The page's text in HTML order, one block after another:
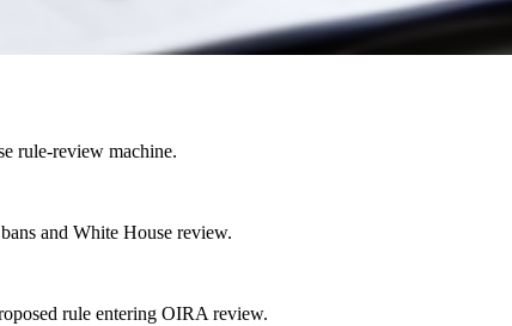
rule-review machine.
and White House review.
rule entering OIRA review.